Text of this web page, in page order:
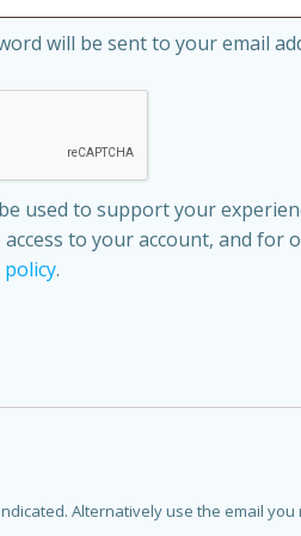
will be sent to your email
used to support your
to your account, and for
policy.
Alternatively use the email